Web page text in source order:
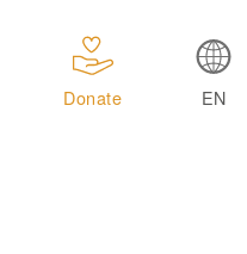
Donate EN